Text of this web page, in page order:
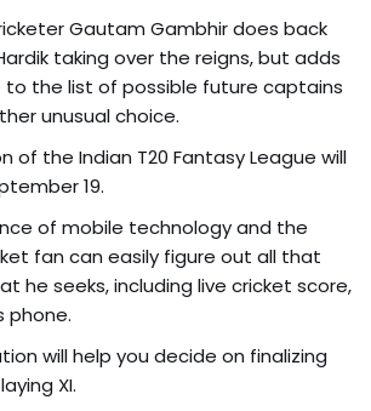
Gautam Gambhir does back
taking over the reigns, but adds
the list of possible future captains
unusual choice.
of the Indian T20 Fantasy League will
19.
of mobile technology and the
fan can easily figure out all that
he seeks, including live cricket score,
phone.
will help you decide on finalizing
XI.